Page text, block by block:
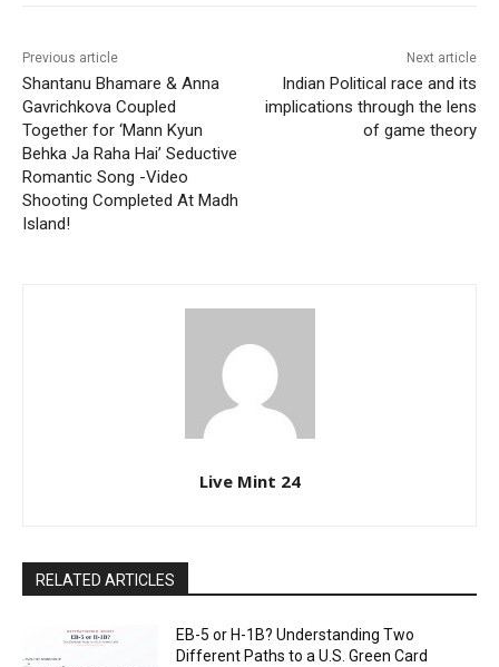
Previous article
Shantanu Bhamare & Anna
Gavrichkova Coupled
Together for ‘Mann Kyun
Behka Ja Raha Hai’ Seductive
Romantic Song -Video
Shooting Completed At Madh
Island!
Next article
Indian Political race and its
implications through the lens
of game theory
Live Mint 24
RELATED ARTICLES
EB-5 or H-1B? Understanding Two
Different Paths to a U.S. Green Card